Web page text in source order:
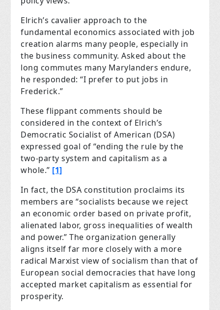
Elrich’s cavalier approach to the
fundamental economics associated with job
creation alarms many people, especially in
the business community. Asked about the
long commutes many Marylanders endure,
he responded: “I prefer to put jobs in
Frederick.”
These flippant comments should be
considered in the context of Elrich’s
Democratic Socialist of American (DSA)
expressed goal of “ending the rule by the
two-party system and capitalism as a
whole.” [1]
In fact, the DSA constitution proclaims its
members are “socialists because we reject
an economic order based on private profit,
alienated labor, gross inequalities of wealth
and power.” The organization generally
aligns itself far more closely with a more
radical Marxist view of socialism than that of
European social democracies that have long
accepted market capitalism as essential for
prosperity.